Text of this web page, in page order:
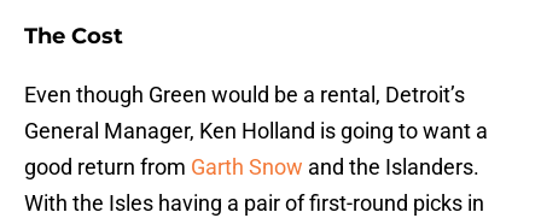
The Cost
Even though Green would be a rental, Detroit’s
General Manager, Ken Holland is going to want a
good return from Garth Snow and the Islanders.
With the Isles having a pair of first-round picks in